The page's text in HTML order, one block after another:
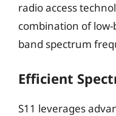
radio access
combination of
band spectrum
Efficient
S11 leverages